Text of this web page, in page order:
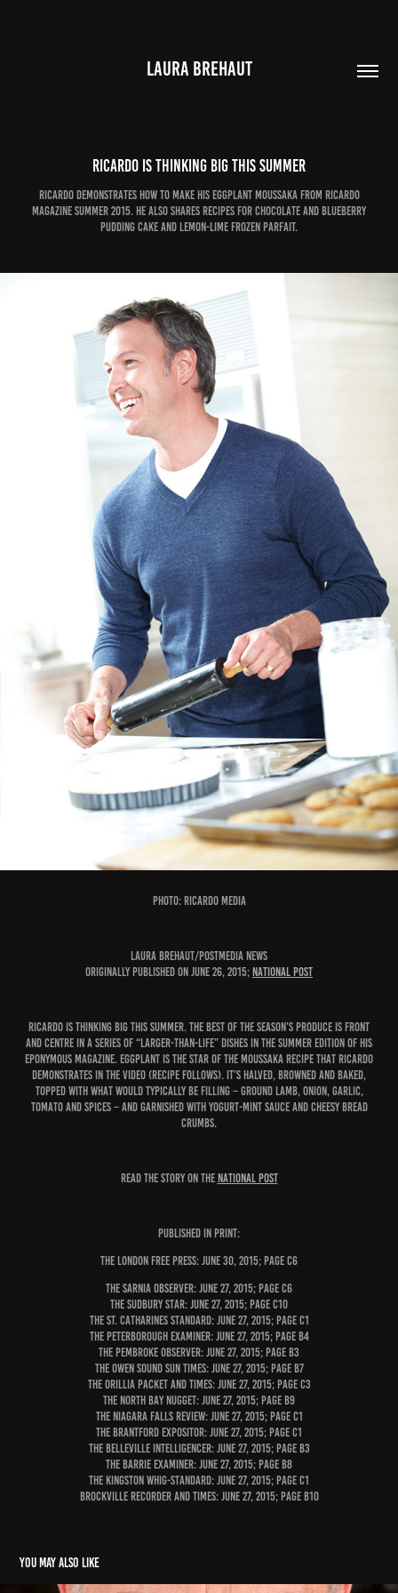
LAURA BREHAUT
Ricardo is thinking big this summer
Ricardo demonstrates how to make his Eggplant Moussaka from Ricardo
magazine Summer 2015. He also shares recipes for Chocolate and Blueberry
Pudding Cake and Lemon-Lime Frozen Parfait.
PHOTO: Ricardo Media
Laura Brehaut/Postmedia News
Originally published on June 26, 2015; National Post
Ricardo is thinking big this summer. The best of the season’s produce is front
and centre in a series of “larger-than-life” dishes in the summer edition of his
eponymous magazine. Eggplant is the star of the moussaka recipe that Ricardo
demonstrates in the video (recipe follows). It’s halved, browned and baked,
topped with what would typically be filling – ground lamb, onion, garlic,
tomato and spices – and garnished with yogurt-mint sauce and cheesy bread
crumbs.
READ THE STORY ON THE NATIONAL POST
PUBLISHED IN PRINT:
The London Free Press: June 30, 2015; page C6
The Sarnia Observer: June 27, 2015; page C6
The Sudbury Star: June 27, 2015; page C10
The St. Catharines Standard: June 27, 2015; page C1
The Peterborough Examiner: June 27, 2015; page B4
The Pembroke Observer: June 27, 2015; page B3
The Owen Sound Sun Times: June 27, 2015; page B7
The Orillia Packet and Times: June 27, 2015; page C3
The North Bay Nugget: June 27, 2015; page B9
The Niagara Falls Review: June 27, 2015; page C1
The Brantford Expositor: June 27, 2015; page C1
The Belleville Intelligencer: June 27, 2015; page B3
The Barrie Examiner: June 27, 2015; page B8
The Kingston Whig-Standard: June 27, 2015; page C1
Brockville Recorder and Times: June 27, 2015; page B10
You may also like